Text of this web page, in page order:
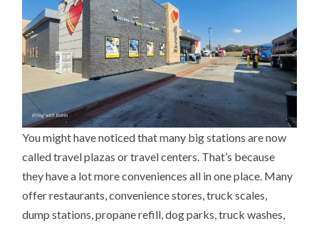
You might have noticed that many big stations are now
called travel plazas or travel centers. That’s because
they have a lot more conveniences all in one place. Many
offer restaurants, convenience stores, truck scales,
dump stations, propane refill, dog parks, truck washes,